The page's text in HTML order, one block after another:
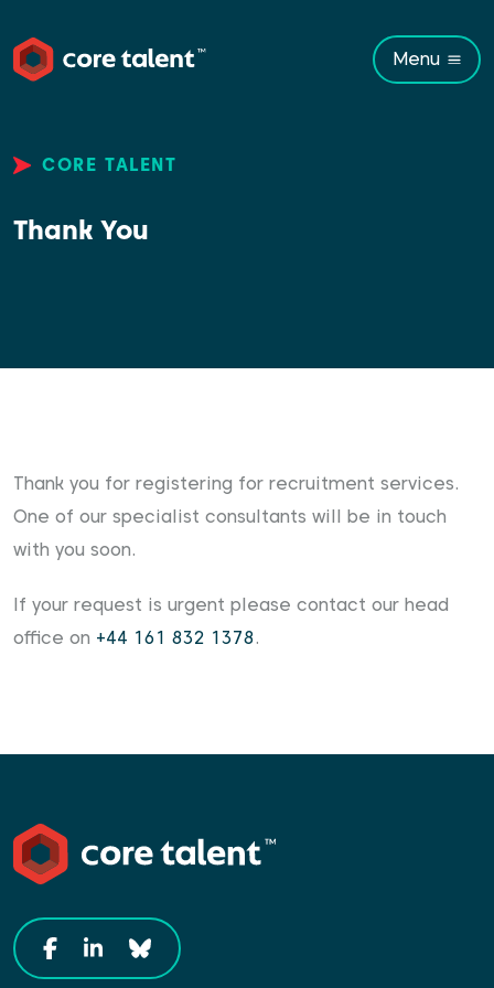
Menu
CORE TALENT
Thank You
Thank you for registering for recruitment services.
One of our specialist consultants will be in touch
with you soon.
If your request is urgent please contact our head
office on +44 161 832 1378.